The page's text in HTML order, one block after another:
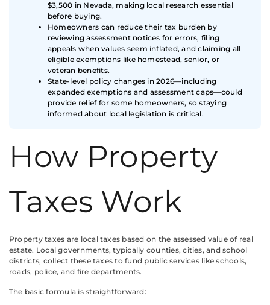
$3,500 in Nevada, making local research essential
before buying.
Homeowners can reduce their tax burden by
reviewing assessment notices for errors, filing
appeals when values seem inflated, and claiming all
eligible exemptions like homestead, senior, or
veteran benefits.
State-level policy changes in 2026—including
expanded exemptions and assessment caps—could
provide relief for some homeowners, so staying
informed about local legislation is critical.
How Property
Taxes Work
Property taxes are local taxes based on the assessed value of real
estate. Local governments, typically counties, cities, and school
districts, collect these taxes to fund public services like schools,
roads, police, and fire departments.
The basic formula is straightforward: